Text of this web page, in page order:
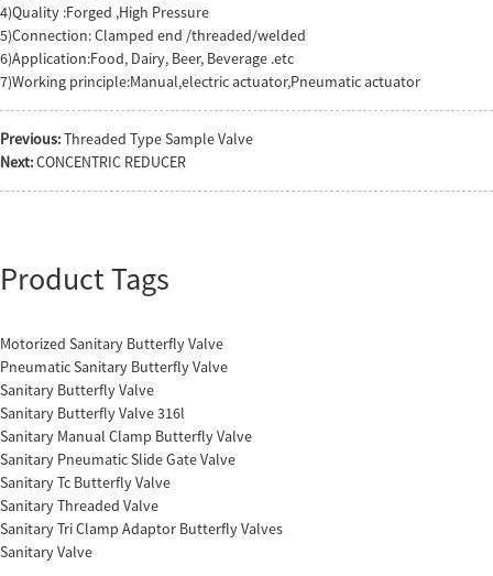
4)Quality :Forged ,High Pressure
5)Connection: Clamped end /threaded/welded
6)Application:Food, Dairy, Beer, Beverage .etc
7)Working principle:Manual,electric actuator,Pneumatic actuator
Previous:Threaded Type Sample Valve
Next:CONCENTRIC REDUCER
Product Tags
Motorized Sanitary Butterfly Valve
Pneumatic Sanitary Butterfly Valve
Sanitary Butterfly Valve
Sanitary Butterfly Valve 316l
Sanitary Manual Clamp Butterfly Valve
Sanitary Pneumatic Slide Gate Valve
Sanitary Tc Butterfly Valve
Sanitary Threaded Valve
Sanitary Tri Clamp Adaptor Butterfly Valves
Sanitary Valve